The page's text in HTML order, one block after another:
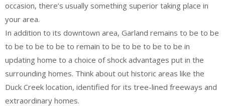
occasion, there’s usually something superior taking place in
your area.
In addition to its downtown area, Garland remains to be to be
to be to be to be to remain to be to be to be to be in
updating home to a choice of shock advantages put in the
surrounding homes. Think about out historic areas like the
Duck Creek location, identified for its tree-lined freeways and
extraordinary homes.